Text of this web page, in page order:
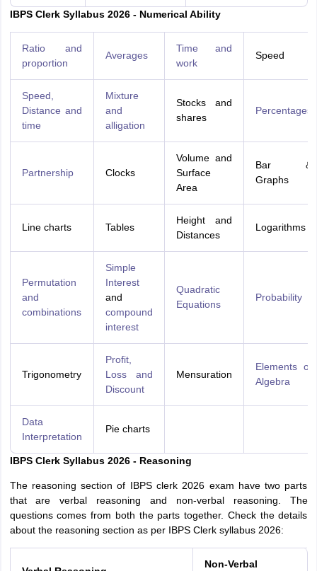
IBPS Clerk Syllabus 2026 - Numerical Ability
Ratio and
proportion
Averages
Time and
work
Speed
Speed,
Distance and
time
Mixture
and
alligation
Stocks and
shares
Percentages
Partnership Clocks
Volume and
Surface
Area
Bar &
Graphs
Line charts Tables
Height and
Distances
Logarithms
Permutation
and
combinations
Simple
Interest
and
compound
interest
Quadratic
Equations
Probability
Trigonometry
Profit,
Loss and
Discount
Mensuration
Elements of
Algebra
Data
Interpretation
Pie charts
IBPS Clerk Syllabus 2026 - Reasoning
The reasoning section of IBPS clerk 2026 exam have two parts
that are verbal reasoning and non-verbal reasoning. The
questions comes from both the parts together. Check the details
about the reasoning section as per IBPS Clerk syllabus 2026:
Non-Verbal